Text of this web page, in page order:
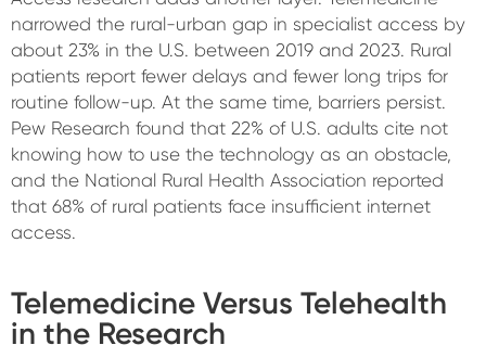
narrowed the rural-urban gap in specialist access by
about 23% in the U.S. between 2019 and 2023. Rural
patients report fewer delays and fewer long trips for
routine follow-up. At the same time, barriers persist.
Pew Research found that 22% of U.S. adults cite not
knowing how to use the technology as an obstacle,
and the National Rural Health Association reported
that 68% of rural patients face insufficient internet
access.
Telemedicine Versus Telehealth
in the Research